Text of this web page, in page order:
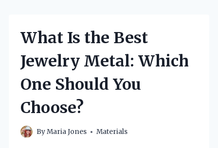
What Is the Best
Jewelry Metal: Which
One Should You
Choose?
ByMaria Jones Materials